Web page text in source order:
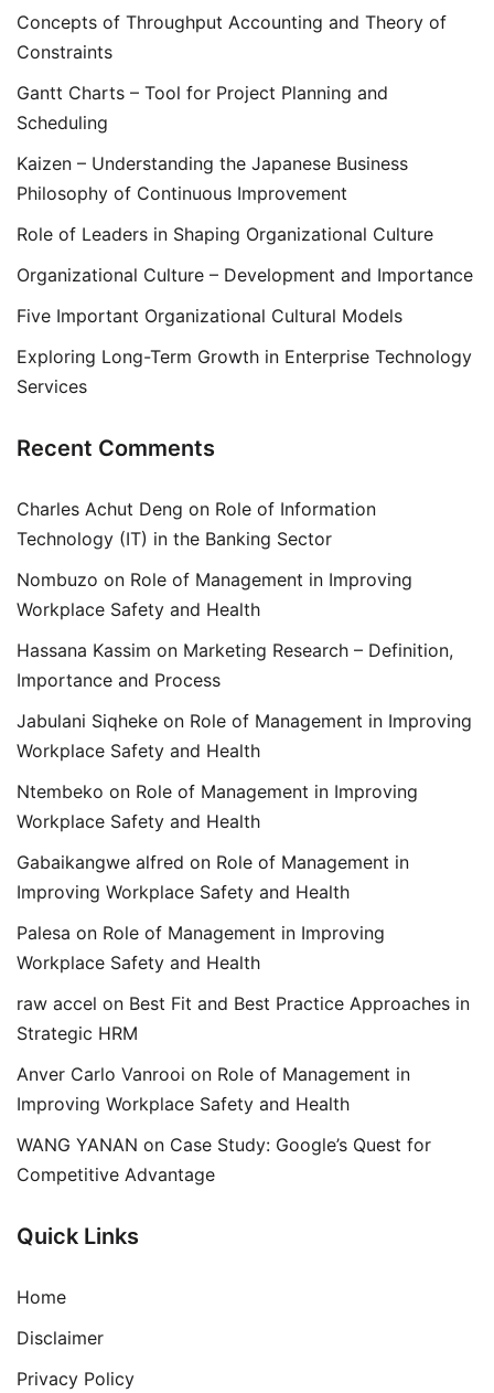
Concepts of Throughput Accounting and Theory of
Constraints
Gantt Charts – Tool for Project Planning and
Scheduling
Kaizen – Understanding the Japanese Business
Philosophy of Continuous Improvement
Role of Leaders in Shaping Organizational Culture
Organizational Culture – Development and Importance
Five Important Organizational Cultural Models
Exploring Long-Term Growth in Enterprise Technology
Services
Recent Comments
Charles Achut Deng on Role of Information
Technology (IT) in the Banking Sector
Nombuzo on Role of Management in Improving
Workplace Safety and Health
Hassana Kassim on Marketing Research – Definition,
Importance and Process
Jabulani Siqheke on Role of Management in Improving
Workplace Safety and Health
Ntembeko on Role of Management in Improving
Workplace Safety and Health
Gabaikangwe alfred on Role of Management in
Improving Workplace Safety and Health
Palesa on Role of Management in Improving
Workplace Safety and Health
raw accel on Best Fit and Best Practice Approaches in
Strategic HRM
Anver Carlo Vanrooi on Role of Management in
Improving Workplace Safety and Health
WANG YANAN on Case Study: Google’s Quest for
Competitive Advantage
Quick Links
Home
Disclaimer
Privacy Policy